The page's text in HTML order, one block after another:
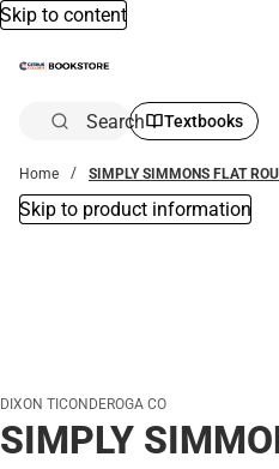
Skip to content
Search Textbooks
Home SIMPLY SIMMONS FLAT
Skip to product information
DIXON TICONDEROGA CO
SIMPLY